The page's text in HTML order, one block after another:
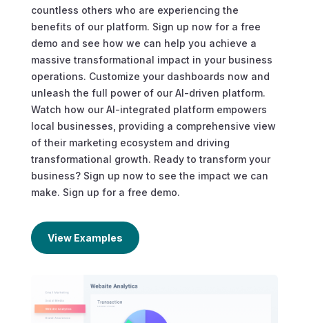
countless others who are experiencing the
benefits of our platform. Sign up now for a free
demo and see how we can help you achieve a
massive transformational impact in your business
operations. Customize your dashboards now and
unleash the full power of our AI-driven platform.
Watch how our AI-integrated platform empowers
local businesses, providing a comprehensive view
of their marketing ecosystem and driving
transformational growth. Ready to transform your
business? Sign up now to see the impact we can
make. Sign up for a free demo.
View Examples